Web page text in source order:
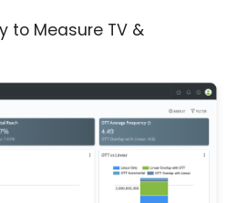
to Measure TV &